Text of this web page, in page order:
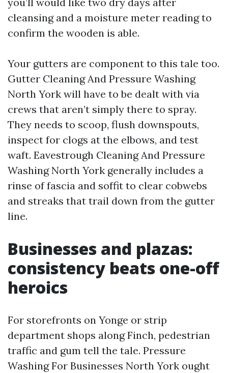
cleansing and a moisture meter reading to
confirm the wooden is able.
Your gutters are component to this tale too.
Gutter Cleaning And Pressure Washing
North York will have to be dealt with via
crews that aren’t simply there to spray.
They needs to scoop, flush downspouts,
inspect for clogs at the elbows, and test
waft. Eavestrough Cleaning And Pressure
Washing North York generally includes a
rinse of fascia and soffit to clear cobwebs
and streaks that trail down from the gutter
line.
Businesses and plazas:
consistency beats one-off
heroics
For storefronts on Yonge or strip
department shops along Finch, pedestrian
traffic and gum tell the tale. Pressure
Washing For Businesses North York ought